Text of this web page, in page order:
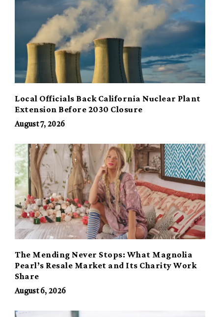
Local Officials Back California Nuclear Plant
Extension Before 2030 Closure
August 7, 2026
The Mending Never Stops: What Magnolia
Pearl’s Resale Market and Its Charity Work
Share
August 6, 2026